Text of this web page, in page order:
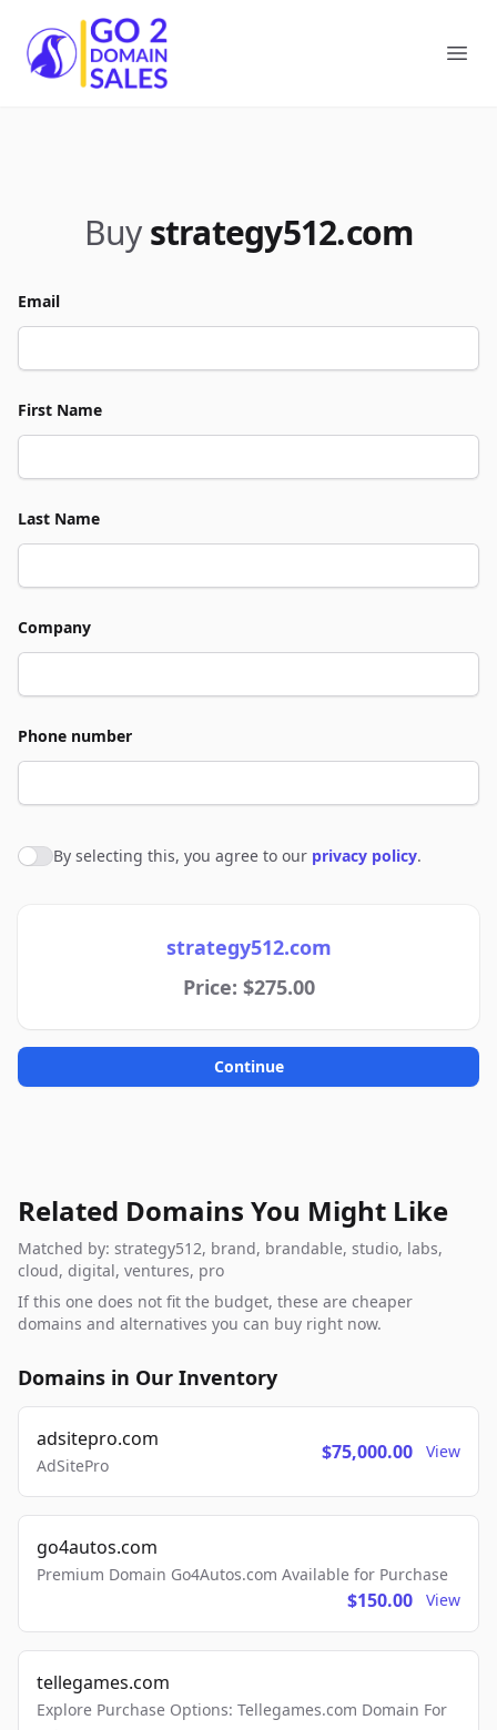
Go2DomainSales
Buy strategy512.com
Email
First Name
Last Name
Company
Phone number
Agree to policies
By selecting this, you agree to our privacy policy.
strategy512.com
Price: $275.00
Continue
Related Domains You Might Like
Matched by: strategy512, brand, brandable, studio, labs,
cloud, digital, ventures, pro
If this one does not fit the budget, these are cheaper
domains and alternatives you can buy right now.
Domains in Our Inventory
adsitepro.com
AdSitePro
$75,000.00 View
go4autos.com
Premium Domain Go4Autos.com Available for Purchase
$150.00 View
tellegames.com
Explore Purchase Options: Tellegames.com Domain For